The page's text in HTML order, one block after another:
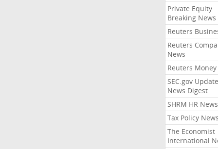
Private Equity
Breaking News
Reuters
Reuters
News
Reuters Money
SEC.gov
News Digest
SHRM HR News
Tax Policy News
The Economist
International